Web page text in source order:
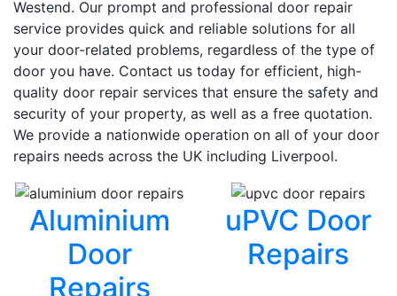
Westend. Our prompt and professional door repair
service provides quick and reliable solutions for all
your door-related problems, regardless of the type of
door you have. Contact us today for efficient, high-
quality door repair services that ensure the safety and
security of your property, as well as a free quotation.
We provide a nationwide operation on all of your door
repairs needs across the UK including Liverpool.
Aluminium
Door
Repairs
uPVC Door
Repairs